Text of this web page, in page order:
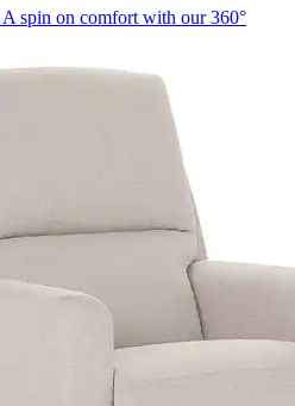
A spin on comfort with our 360°